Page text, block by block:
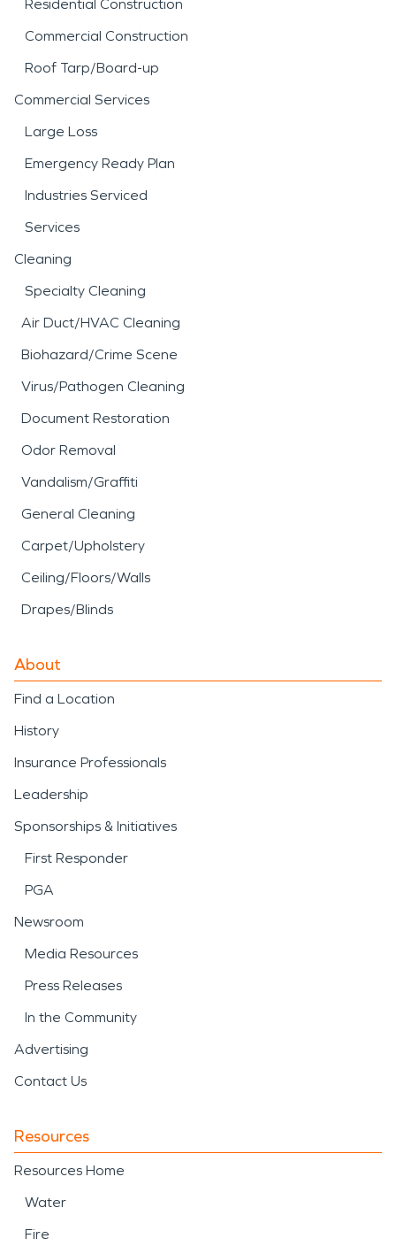
Residential Construction
Commercial Construction
Roof Tarp/Board-up
Commercial Services
Large Loss
Emergency Ready Plan
Industries Serviced
Services
Cleaning
Specialty Cleaning
Air Duct/HVAC Cleaning
Biohazard/Crime Scene
Virus/Pathogen Cleaning
Document Restoration
Odor Removal
Vandalism/Graffiti
General Cleaning
Carpet/Upholstery
Ceiling/Floors/Walls
Drapes/Blinds
About
Find a Location
History
Insurance Professionals
Leadership
Sponsorships & Initiatives
First Responder
PGA
Newsroom
Media Resources
Press Releases
In the Community
Advertising
Contact Us
Resources
Resources Home
Water
Fire